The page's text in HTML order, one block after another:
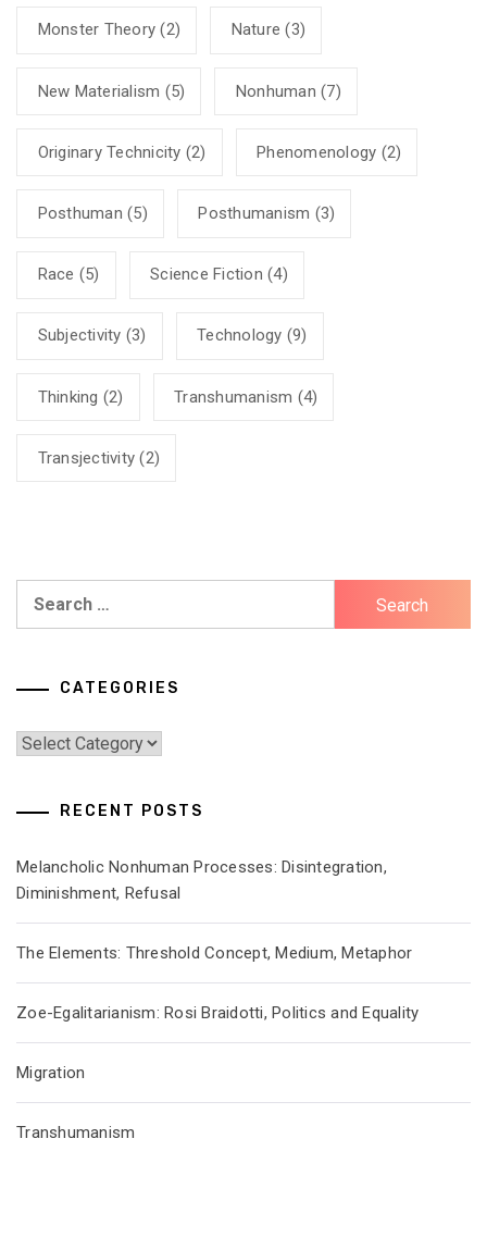
Monster Theory (2) Nature (3)
New Materialism (5) Nonhuman (7)
Originary Technicity (2) Phenomenology (2)
Posthuman (5) Posthumanism (3)
Race (5) Science Fiction (4)
Subjectivity (3) Technology (9)
Thinking (2) Transhumanism (4)
Transjectivity (2)
CATEGORIES
Categories
RECENT POSTS
Melancholic Nonhuman Processes: Disintegration,
Diminishment, Refusal
The Elements: Threshold Concept, Medium, Metaphor
Zoe-Egalitarianism: Rosi Braidotti, Politics and Equality
Migration
Transhumanism